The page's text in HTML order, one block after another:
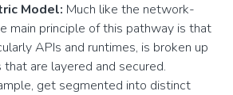
Model: Much like the network-
main principle of this pathway is that
APIs and runtimes, is broken up
are layered and secured.
get segmented into distinct